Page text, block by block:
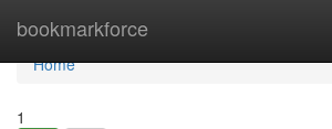
bookmarkforce
Home
Home
1